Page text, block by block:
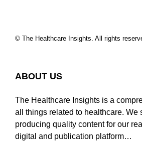
© The Healthcare Insights. All rights
ABOUT US
The Healthcare Insights is a
all things related to healthcare. We
producing quality content for our
digital and publication platform…